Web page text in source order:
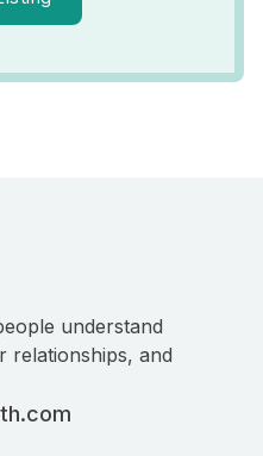
understand
relationships, and